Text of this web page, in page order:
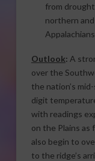
from
northern
Outlook: A
over the
the nation’s
digit
with readings
on the Plains as
also begin to
to the ridge’s